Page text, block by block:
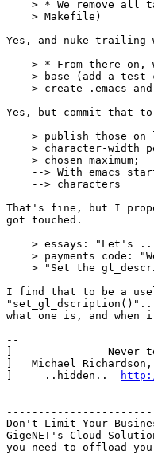
> * We remove all
    > Makefile)
Yes, and nuke trailing
> * From there on,
> base (add a test
> create .emacs
Yes, but commit that
> publish those on
> character-width
    > chosen maximum;
--> With emacs
    --> characters
That's fine, but I
got touched.
> essays: "Let's
> payments code:
> "Set the
I find that to be a
what one is, and
--
]               Never
]   Michael
]     ..hidden..
Don't Limit Your
GigeNET's Cloud
you need to offload